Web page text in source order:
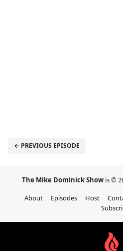
← PREVIOUS EPISODE
The Mike Dominick Show is ©
About
Episodes Host